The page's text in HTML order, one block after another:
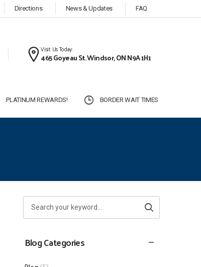
Directions News & Updates FAQ
Visit Us Today:
465 Goyeau St. Windsor, ON N9A 1H1
PLATINUM REWARDS! BORDER WAIT TIMES
Blog Categories